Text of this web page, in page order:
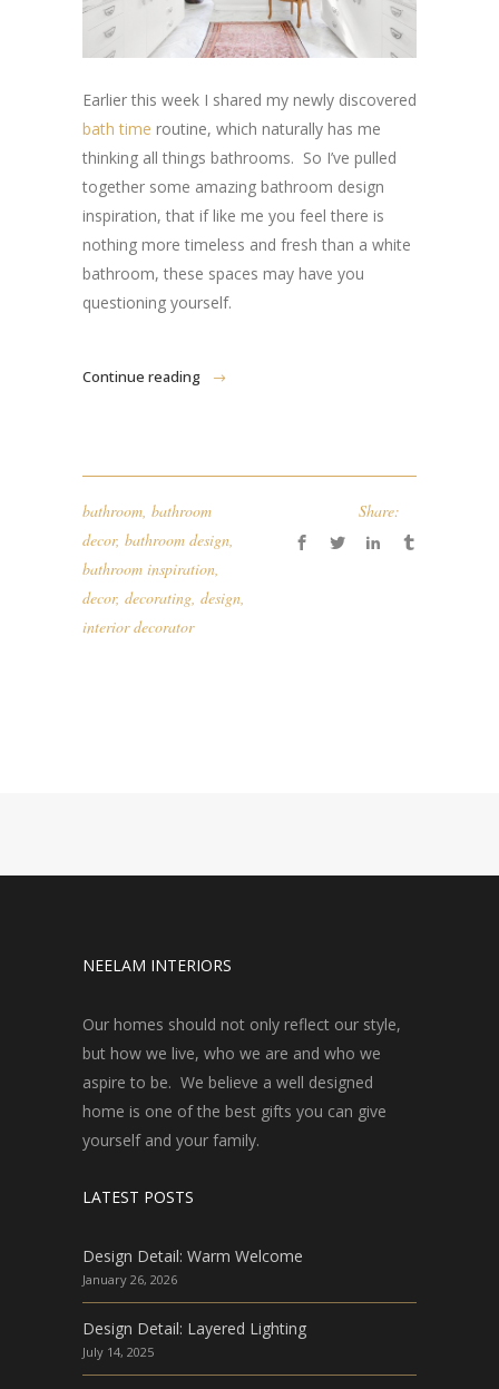
Earlier this week I shared my newly discovered
bath time routine, which naturally has me
thinking all things bathrooms. So I’ve pulled
together some amazing bathroom design
inspiration, that if like me you feel there is
nothing more timeless and fresh than a white
bathroom, these spaces may have you
questioning yourself.
Continue reading
bathroom, bathroom
decor, bathroom design,
bathroom inspiration,
decor, decorating, design,
interior decorator
Share:
NEELAM INTERIORS
Our homes should not only reflect our style,
but how we live, who we are and who we
aspire to be. We believe a well designed
home is one of the best gifts you can give
yourself and your family.
LATEST POSTS
Design Detail: Warm Welcome
January 26, 2026
Design Detail: Layered Lighting
July 14, 2025